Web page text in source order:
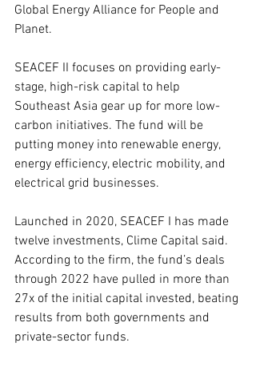
Global Energy Alliance for People and
Planet.
SEACEF II focuses on providing early-
stage, high-risk capital to help
Southeast Asia gear up for more low-
carbon initiatives. The fund will be
putting money into renewable energy,
energy efficiency, electric mobility, and
electrical grid businesses.
Launched in 2020, SEACEF I has made
twelve investments, Clime Capital said.
According to the firm, the fund’s deals
through 2022 have pulled in more than
27x of the initial capital invested, beating
results from both governments and
private-sector funds.